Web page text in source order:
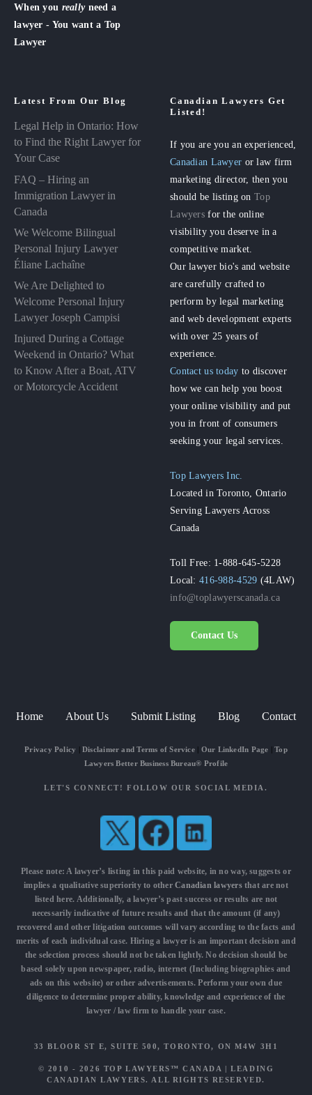
When you really need a
lawyer - You want a Top
Lawyer
Latest From Our Blog
Legal Help in Ontario: How
to Find the Right Lawyer for
Your Case
FAQ – Hiring an
Immigration Lawyer in
Canada
We Welcome Bilingual
Personal Injury Lawyer
Éliane Lachaîne
We Are Delighted to
Welcome Personal Injury
Lawyer Joseph Campisi
Injured During a Cottage
Weekend in Ontario? What
to Know After a Boat, ATV
or Motorcycle Accident
Canadian Lawyers Get
Listed!
If you are you an experienced,
Canadian Lawyer or law firm
marketing director, then you
should be listing onTop
Lawyers for the online
visibility you deserve in a
competitive market.
Our lawyer bio's and website
are carefully crafted to
perform by legal marketing
and web development experts
with over 25 years of
experience.
Contact us today to discover
how we can help you boost
your online visibility and put
you in front of consumers
seeking your legal services.
Top Lawyers Inc.
Located in Toronto, Ontario
Serving Lawyers Across
Canada
Toll Free: 1-888-645-5228
Local:416-988-4529 (4LAW)
info@toplawyerscanada.ca
Contact Us
Home About Us Submit Listing Blog Contact
Privacy Policy Disclaimer and Terms of Service| Our LinkedIn Page |Top
Lawyers Better Business Bureau® Profile
LET'S CONNECT! FOLLOW OUR SOCIAL MEDIA.
Please note: A lawyer’s listing in this paid website, in no way, suggests or
implies a qualitative superiority to otherCanadian lawyersthat are not
listed here. Additionally, a lawyer’s past success or results are not
necessarily indicative of future results and that the amount (if any)
recovered and other litigation outcomes will vary according to the facts and
merits of each individual case. Hiring a lawyer is an important decision and
the selection process should not be taken lightly. No decision should be
based solely upon newspaper, radio, internet (Including biographies and
ads on this website) or other advertisements. Perform your own due
diligence to determine proper ability, knowledge and experience of the
lawyer / law firm to handle your case.
33 BLOOR ST E, SUITE 500, TORONTO, ON M4W 3H1
© 2010 - 2026 TOP LAWYERS™ CANADA |LEADING
CANADIAN LAWYERS. ALL RIGHTS RESERVED.